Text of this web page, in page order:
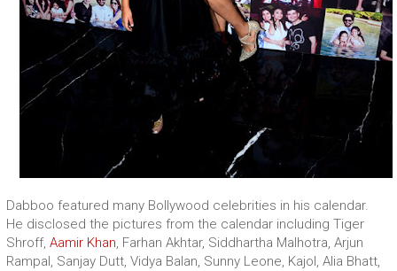
Dabboo featured many Bollywood celebrities in his calendar.
He disclosed the pictures from the calendar including Tiger
Shroff, Aamir Khan, Farhan Akhtar, Siddhartha Malhotra, Arjun
Rampal, Sanjay Dutt, Vidya Balan, Sunny Leone, Kajol, Alia Bhatt,